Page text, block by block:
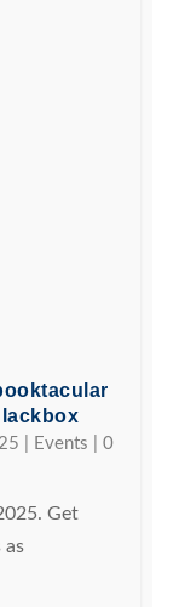
Events |0
Get
as